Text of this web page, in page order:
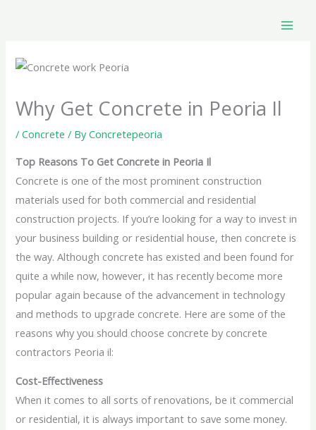
Why Get Concrete in Peoria Il
/Concrete / ByConcretepeoria
Top Reasons To Get Concrete in Peoria Il
Concrete is one of the most prominent construction
materials used for both commercial and residential
construction projects. If you’re looking for a way to invest in
your business building or residential house, then concrete is
the way. Although concrete has existed and been found for
quite a while now, however, it has recently become more
popular again because of the advancement in technology
and methods to upgrade concrete. Here are some of the
reasons why you should choose concrete by concrete
contractors Peoria il:
Cost-Effectiveness
When it comes to all sorts of renovations, be it commercial
or residential, it is always important to save some money.